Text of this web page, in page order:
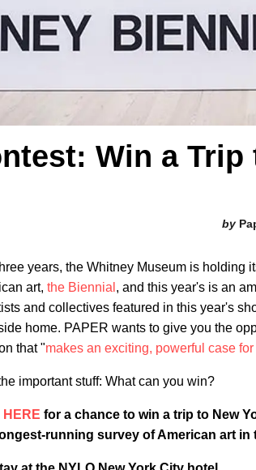
Win a Trip
years, the Whitney Museum is holding
art, the Biennial , and this year's is an
and collectives featured in this year's
home. PAPER wants to give you the
that "makes an exciting, powerful case for
important stuff: What can you win?
HERE for a chance to win a trip to New
running survey of American art in